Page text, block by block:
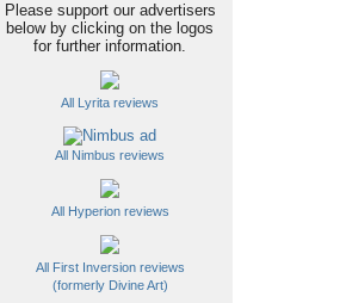
Please support our advertisers
below by clicking on the logos
for further information.
All Lyrita reviews
All Nimbus reviews
All Hyperion reviews
All First Inversion reviews
(formerly Divine Art)